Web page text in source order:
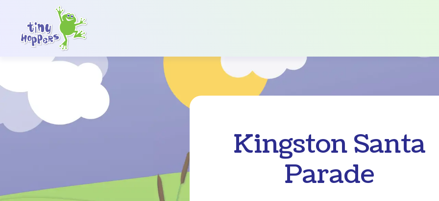
Main Navigation
Kingston Santa
Parade